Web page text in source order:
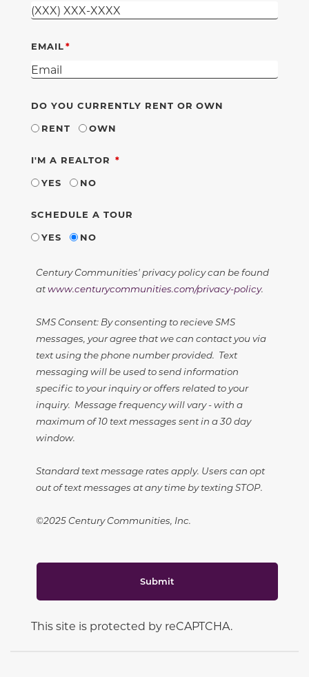
EMAIL
DO YOU CURRENTLY RENT OR OWN
RENT
OWN
I'M A REALTOR REQUIRED
YES
NO
SCHEDULE A TOUR
YES
NO
Century Communities' privacy policy can be found
atwww.centurycommunities.com/privacy-policy.
SMS Consent: By consenting to recieve SMS
messages, your agree that we can contact you via
text using the phone number provided. Text
messaging will be used to send information
specific to your inquiry or offers related to your
inquiry. Message frequency will vary - with a
maximum of 10 text messages sent in a 30 day
window.
Standard text message rates apply. Users can opt
out of text messages at any time by texting STOP.
©2025 Century Communities, Inc.
Submit
This site is protected by reCAPTCHA.